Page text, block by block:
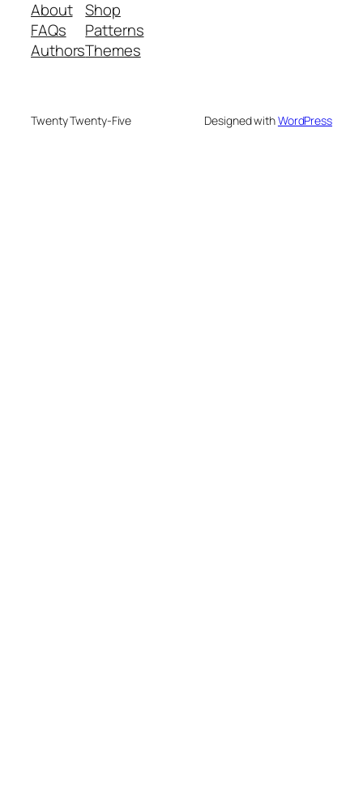
About
FAQs
Authors
Shop
Patterns
Themes
Twenty Twenty-Five Designed withWordPress